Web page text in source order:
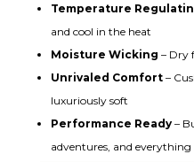
Temperature
and cool in the heat
Moisture Wicking – Dry
Unrivaled Comfort –
luxuriously soft
Performance Ready –
adventures, and